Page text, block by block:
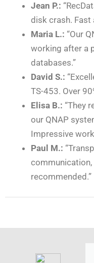
Jean P.:
disk crash. Fast
Maria L.: “Our
working after a
databases.”
David S.:
TS-453. Over
Elisa B.: “They
our QNAP
Impressive
Paul M.:
recommended.”